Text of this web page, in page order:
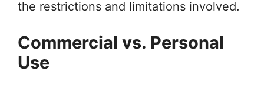
the restrictions and limitations involved.
Commercial vs. Personal
Use